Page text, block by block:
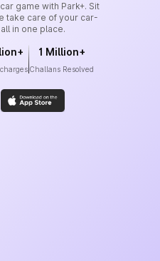
game with Park+. Sit
take care of your car-
in one place.
1 Million+
Challans Resolved